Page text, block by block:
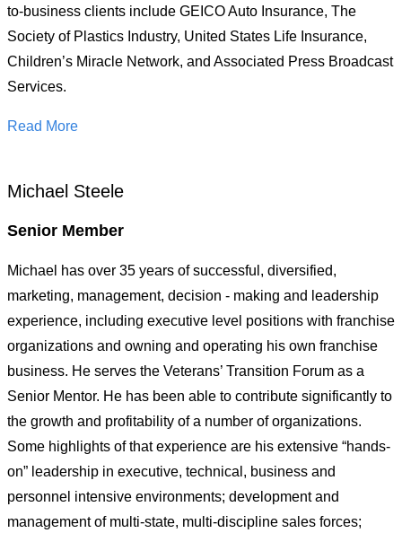
to-business clients include GEICO Auto Insurance, The
Society of Plastics Industry, United States Life Insurance,
Children’s Miracle Network, and Associated Press Broadcast
Services.
Read More
Michael Steele
Senior Member
Michael has over 35 years of successful, diversified,
marketing, management, decision - making and leadership
experience, including executive level positions with franchise
organizations and owning and operating his own franchise
business. He serves the Veterans’ Transition Forum as a
Senior Mentor. He has been able to contribute significantly to
the growth and profitability of a number of organizations.
Some highlights of that experience are his extensive “hands-
on” leadership in executive, technical, business and
personnel intensive environments; development and
management of multi-state, multi-discipline sales forces;